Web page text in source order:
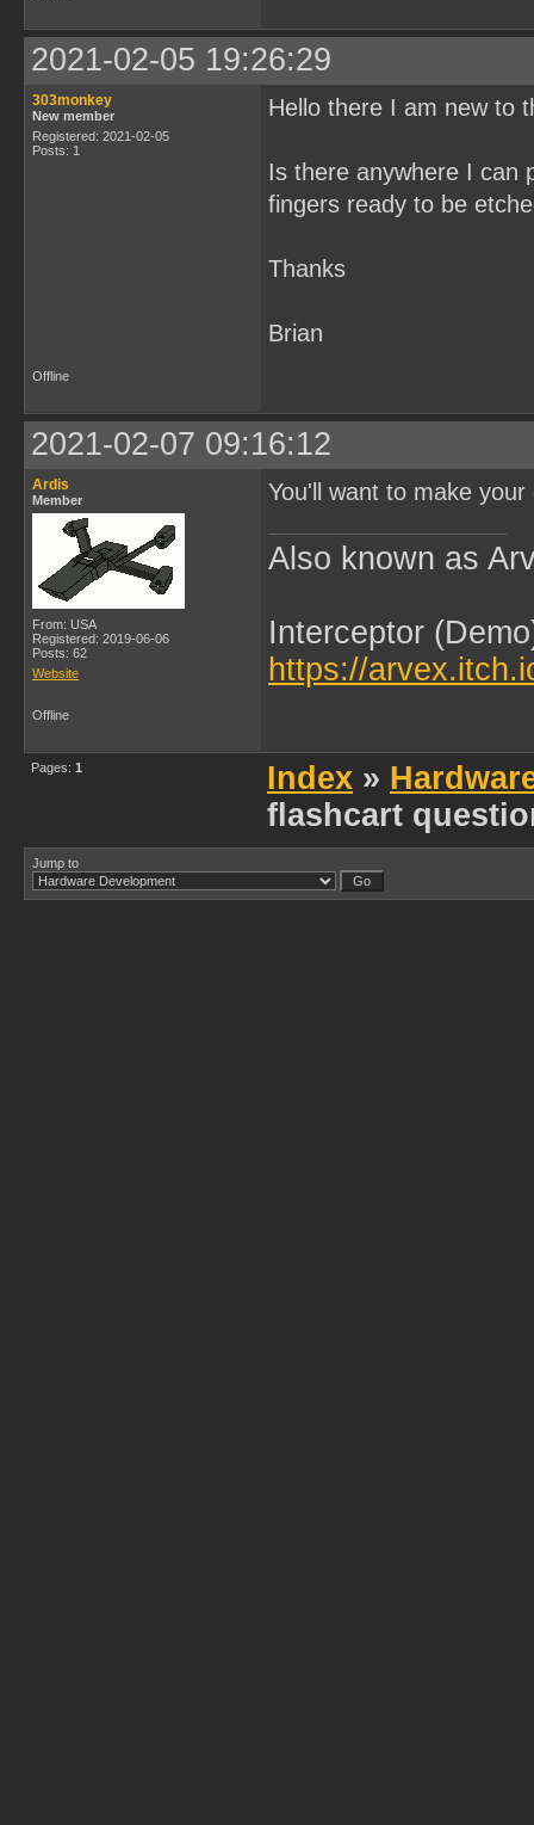
2021-02-05 19:26:29
303monkey
New member
Registered: 2021-02-05
Posts: 1
Hello there I am new to
Is there anywhere I can
fingers ready to be
Thanks
Brian
Offline
2021-02-07 09:16:12
Ardis
Member
From: USA
Registered: 2019-06-06
Posts: 62
Website
You'll want to make
Also known as
Interceptor
https://
Offline
Pages: 1 Index »
flashcart
Jump to